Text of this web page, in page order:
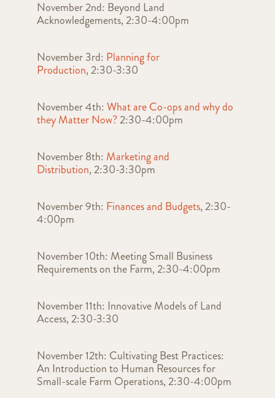
November 2nd: Beyond Land
Acknowledgements, 2:30-4:00pm
November 3rd: Planning for
Production, 2:30-3:30
November 4th: What are Co-ops and why do
they Matter Now?2:30-4:00pm
November 8th: Marketing and
Distribution, 2:30-3:30pm
November 9th: Finances and Budgets, 2:30-
4:00pm
November 10th: Meeting Small Business
Requirements on the Farm, 2:30-4:00pm
November 11th: Innovative Models of Land
Access, 2:30-3:30
November 12th: Cultivating Best Practices:
An Introduction to Human Resources for
Small-scale Farm Operations, 2:30-4:00pm